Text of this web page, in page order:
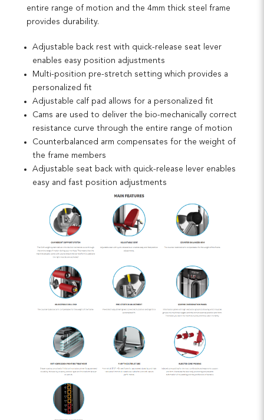
entire range of motion and the 4mm thick steel frame
provides durability.
Adjustable back rest with quick-release seat lever
enables easy position adjustments
Multi-position pre-stretch setting which provides a
personalized fit
Adjustable calf pad allows for a personalized fit
Cams are used to deliver the bio-mechanically correct
resistance curve through the entire range of motion
Counterbalanced arm compensates for the weight of
the frame members
Adjustable seat back with quick-release lever enables
easy and fast position adjustments